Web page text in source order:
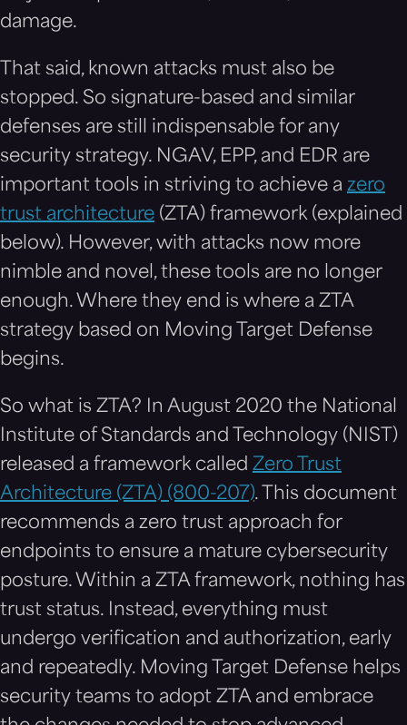
damage.
That said, known attacks must also be
stopped. So signature-based and similar
defenses are still indispensable for any
security strategy. NGAV, EPP, and EDR are
important tools in striving to achieve a zero
trust architecture (ZTA) framework (explained
below). However, with attacks now more
nimble and novel, these tools are no longer
enough. Where they end is where a ZTA
strategy based on Moving Target Defense
begins.
So what is ZTA? In August 2020 the National
Institute of Standards and Technology (NIST)
released a framework called Zero Trust
Architecture (ZTA) (800-207). This document
recommends a zero trust approach for
endpoints to ensure a mature cybersecurity
posture. Within a ZTA framework, nothing has
trust status. Instead, everything must
undergo verification and authorization, early
and repeatedly. Moving Target Defense helps
security teams to adopt ZTA and embrace